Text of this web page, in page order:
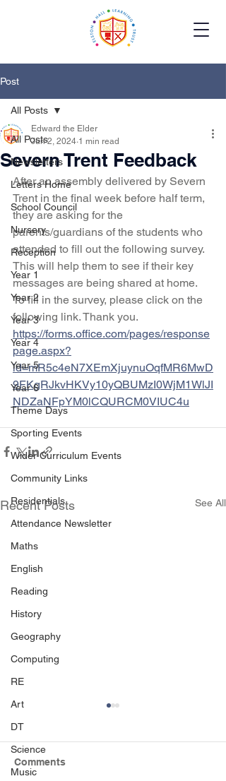
Post
All Posts
Newsletters
Letters Home
School Council
Nursery
Reception
Year 1
Year 2
Year 3
Year 4
Year 5
Year 6
Theme Days
Sporting Events
Wider Curriculum Events
Community Links
Residentials
Attendance Newsletter
Maths
English
Reading
History
Geography
Computing
RE
Art
DT
Science
Music
All Posts
Severn Trent Feedback
Edward the Elder
Jun 2, 2024 1 min read
After an assembly delivered by Severn
Trent in the final week before half term,
they are asking for the
parents/guardians of the students who
attended to fill out the following survey.
This will help them to see if their key
messages are being shared at home.
To fill in the survey, please click on the
following link. Thank you.
https://forms.office.com/pages/response
page.aspx?
id=mR5c4eN7XEmXjuynuOqfMR6MwD
9FKgRJkvHKVy10yQBUMzI0WjM1WlJI
NDZaNFpYM0lCQURCM0VIUC4u
Recent Posts See All
Comments